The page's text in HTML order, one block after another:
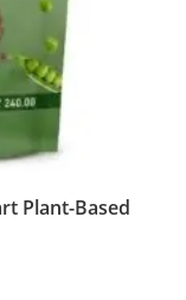
Plant-Based